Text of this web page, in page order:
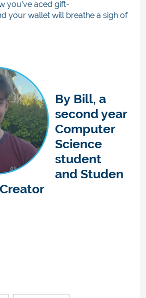
you’ve aced gift-
your wallet will breathe a sigh of
By Bill, a
second year
Computer
Science
student
and Studen